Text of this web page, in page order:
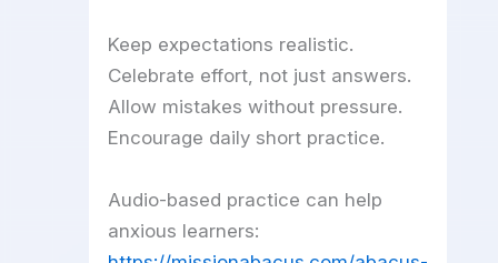
Keep expectations realistic.
Celebrate effort, not just answers.
Allow mistakes without pressure.
Encourage daily short practice.
Audio-based practice can help
anxious learners: